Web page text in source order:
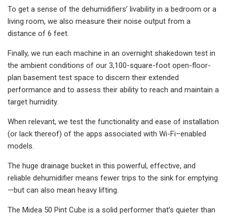
To get a sense of the dehumidifiers’ livability in a bedroom or a
living room, we also measure their noise output from a
distance of 6 feet.
Finally, we run each machine in an overnight shakedown test in
the ambient conditions of our 3,100-square-foot open-floor-
plan basement test space to discern their extended
performance and to assess their ability to reach and maintain a
target humidity.
When relevant, we test the functionality and ease of installation
(or lack thereof) of the apps associated with Wi-Fi–enabled
models.
The huge drainage bucket in this powerful, effective, and
reliable dehumidifier means fewer trips to the sink for emptying
—but can also mean heavy lifting.
The Midea 50 Pint Cube is a solid performer that’s quieter than